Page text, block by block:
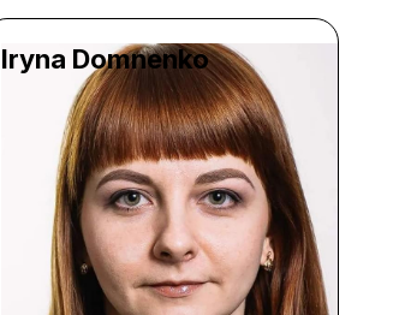
Iryna Domnenko